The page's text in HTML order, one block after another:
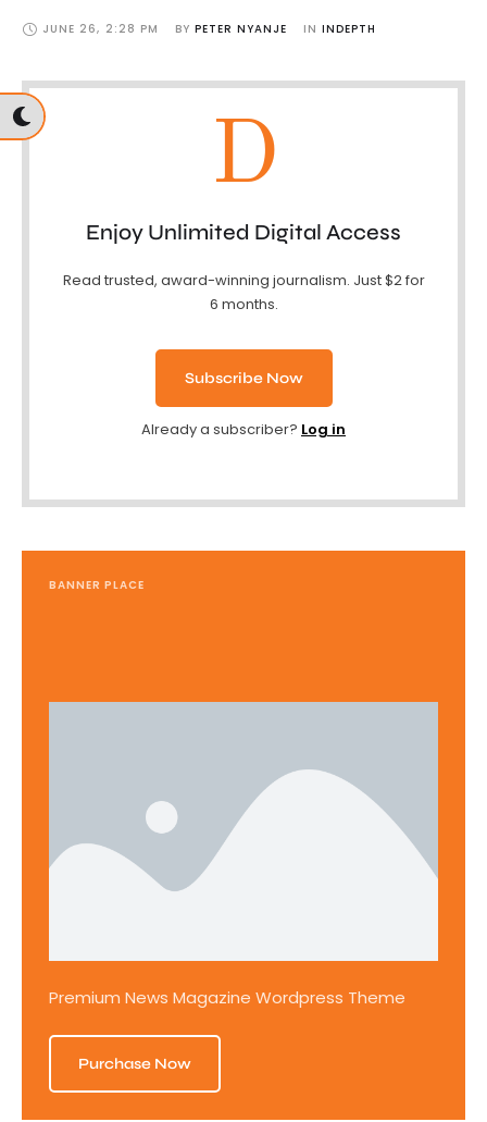
JUNE 26, 2:28 PM BY PETER NYANJE IN INDEPTH
D
Enjoy Unlimited Digital Access
Read trusted, award-winning journalism. Just $2 for
6 months.
Subscribe Now
Already a subscriber? Log in
BANNER PLACE
Premium News Magazine Wordpress Theme
Purchase Now